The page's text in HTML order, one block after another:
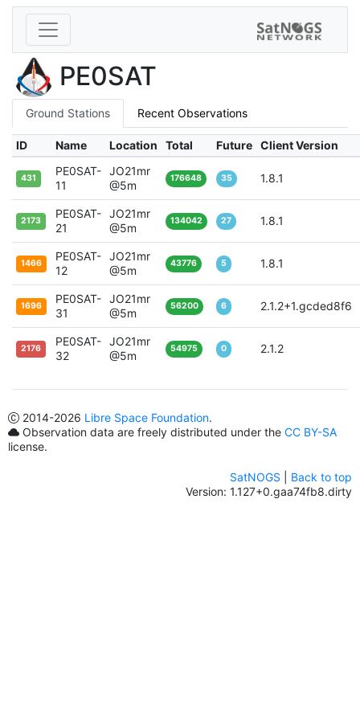
PE0SAT
Ground Stations Recent Observations
ID Name Location Total Future Client Version
431
PE0SAT-
11
JO21mr
@5m
176648 35 1.8.1
2173
PE0SAT-
21
JO21mr
@5m
134042 27 1.8.1
1466
PE0SAT-
12
JO21mr
@5m
43776 5 1.8.1
1696
PE0SAT-
31
JO21mr
@5m
56200 6 2.1.2+1.gcded8f6
2176
PE0SAT-
32
JO21mr
@5m
54975 0 2.1.2
2014-2026 Libre Space Foundation.
Observation data are freely distributed under the CC BY-SA
license.
SatNOGS
Back to top
Version: 1.127+0.gaa74fb8.dirty